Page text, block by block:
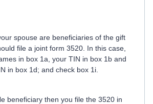
spouse are beneficiaries of the gift
file a joint form 3520. In this case,
in box 1a, your TIN in box 1b and
in box 1d; and check box 1i.
beneficiary then you file the 3520 in